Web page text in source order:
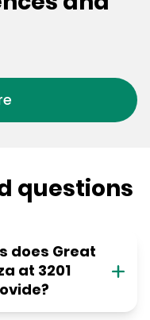
questions
does Great
at 3201